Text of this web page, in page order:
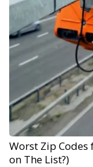
Worst Zip Codes
on The List?)